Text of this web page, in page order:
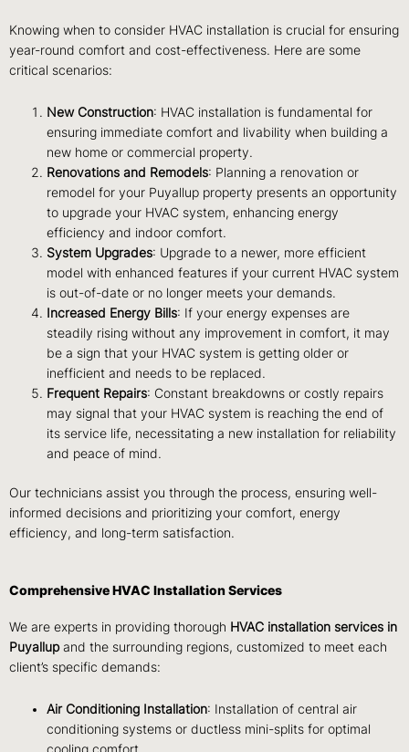
Knowing when to consider HVAC installation is crucial for ensuring
year-round comfort and cost-effectiveness. Here are some
critical scenarios:
New Construction: HVAC installation is fundamental for
ensuring immediate comfort and livability when building a
new home or commercial property.
Renovations and Remodels: Planning a renovation or
remodel for your Puyallup property presents an opportunity
to upgrade your HVAC system, enhancing energy
efficiency and indoor comfort.
System Upgrades: Upgrade to a newer, more efficient
model with enhanced features if your current HVAC system
is out-of-date or no longer meets your demands.
Increased Energy Bills: If your energy expenses are
steadily rising without any improvement in comfort, it may
be a sign that your HVAC system is getting older or
inefficient and needs to be replaced.
Frequent Repairs: Constant breakdowns or costly repairs
may signal that your HVAC system is reaching the end of
its service life, necessitating a new installation for reliability
and peace of mind.
Our technicians assist you through the process, ensuring well-
informed decisions and prioritizing your comfort, energy
efficiency, and long-term satisfaction.
Comprehensive HVAC Installation Services
We are experts in providing thorough HVAC installation services in
Puyallupand the surrounding regions, customized to meet each
client’s specific demands:
Air Conditioning Installation: Installation of central air
conditioning systems or ductless mini-splits for optimal
cooling comfort.